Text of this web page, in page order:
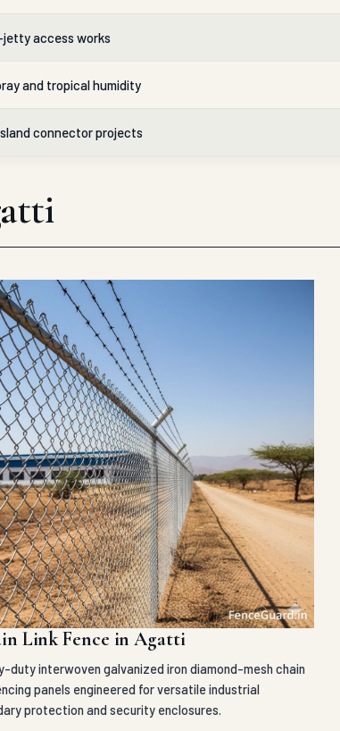
access works
and tropical humidity
connector projects
Link Fence in Agatti
duty interwoven galvanized iron diamond-mesh chain
panels engineered for versatile industrial
protection and security enclosures.